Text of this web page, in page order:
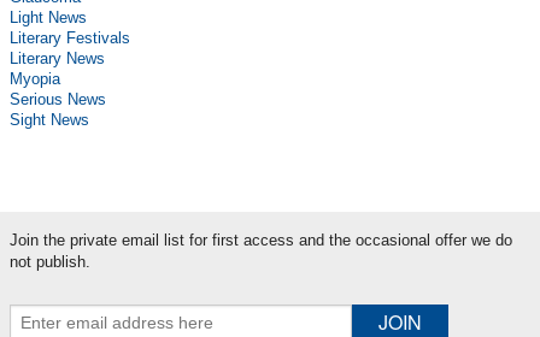
Light News
Literary Festivals
Literary News
Myopia
Serious News
Sight News
Join the private email list for first access and the occasional offer we do
not publish.